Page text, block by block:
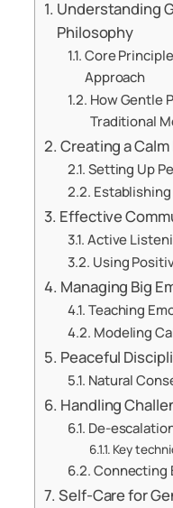
Understanding
Philosophy
Core
Approach
How Gentle
Traditional
Creating a
Setting Up
Effective
Active
Using
Managing Big
Teaching
Modeling
Peaceful
Natural
Handling
De-
Key
Connecting
Self-Care for